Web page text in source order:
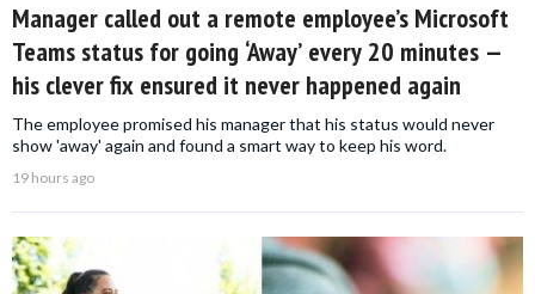
Manager called out a remote employee’s Microsoft
Teams status for going ‘Away’ every 20 minutes —
his clever fix ensured it never happened again
The employee promised his manager that his status would never
show 'away' again and found a smart way to keep his word.
19 hours ago